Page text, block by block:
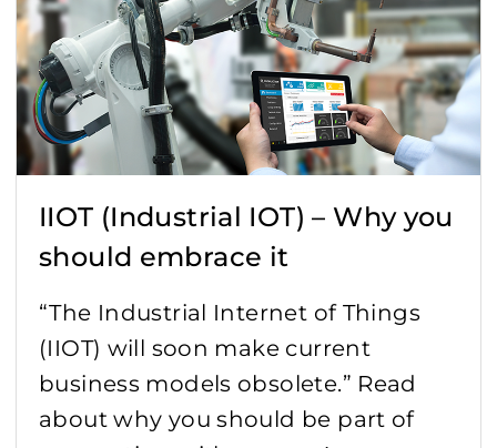
IIOT (Industrial IOT) – Why you
should embrace it
“The Industrial Internet of Things
(IIOT) will soon make current
business models obsolete.” Read
about why you should be part of